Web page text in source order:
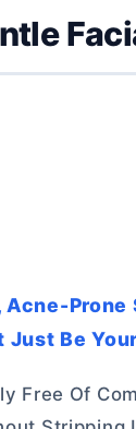
Just Be
Free Of